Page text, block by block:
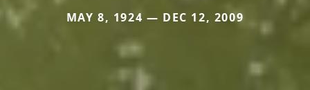
MAY 8, 1924 — DEC 12, 2009